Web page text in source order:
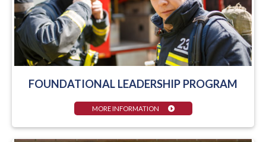
FOUNDATIONAL LEADERSHIP PROGRAM
MORE INFORMATION